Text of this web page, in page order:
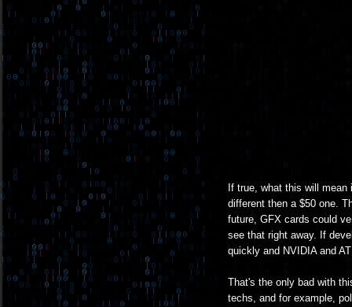
If true, what this will
different then a $50 one.
future, GFX cards could
see that right away. If
quickly and NVIDIA and
That's the only bad with
techs, and for example,